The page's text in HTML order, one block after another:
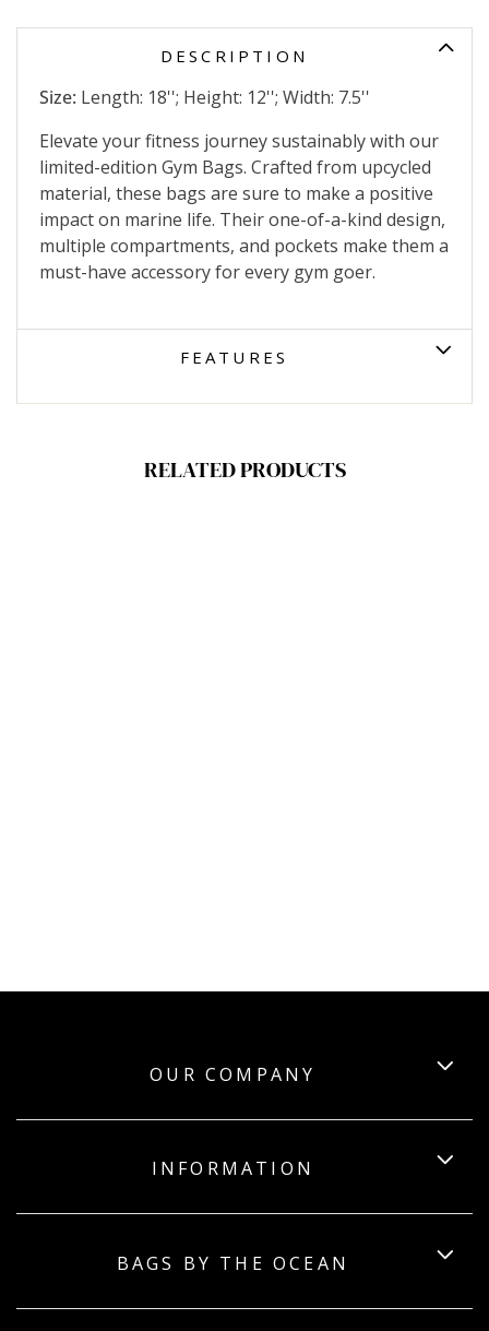
DESCRIPTION
Size: Length: 18''; Height: 12''; Width: 7.5''
Elevate your fitness journey sustainably with our
limited-edition Gym Bags. Crafted from upcycled
material, these bags are sure to make a positive
impact on marine life. Their one-of-a-kind design,
multiple compartments, and pockets make them a
must-have accessory for every gym goer.
FEATURES
RELATED PRODUCTS
OUR COMPANY
INFORMATION
BAGS BY THE OCEAN